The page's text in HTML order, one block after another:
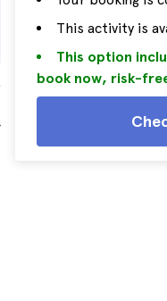
This activity is
This option
book now, risk-